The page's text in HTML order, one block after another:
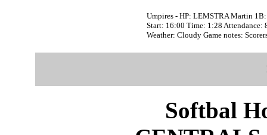
Umpires - HP: LEMSTRA Martin
Start: 16:00 Time: 1:28 Attendance:
Weather: Cloudy Game notes:
Softbal